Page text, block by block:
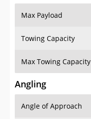
Max Payload
Towing Capacity
Max Towing Capacity
Angling
Angle of Approach